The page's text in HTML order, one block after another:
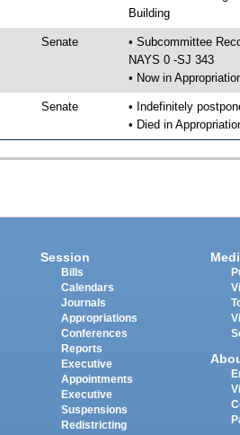
Building
Senate
• Subcommittee
NAYS 0 -SJ 343
• Now in
Senate
• Indefinitely
• Died in
Session
Bills
Calendars
Journals
Appropriations
Conferences
Reports
Executive
Appointments
Executive
Suspensions
Redistricting